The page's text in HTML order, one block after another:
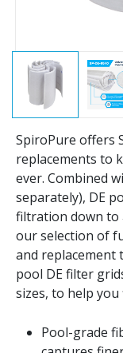
SpiroPure offers
replacements to
ever. Combined
separately), DE
filtration down to
our selection of
and replacement
pool DE filter
sizes, to help
Pool-grade